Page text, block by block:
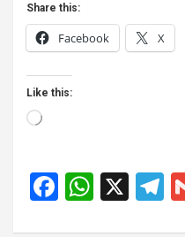
Share this:
Facebook X
Like this:
Loading…
F
W X
T